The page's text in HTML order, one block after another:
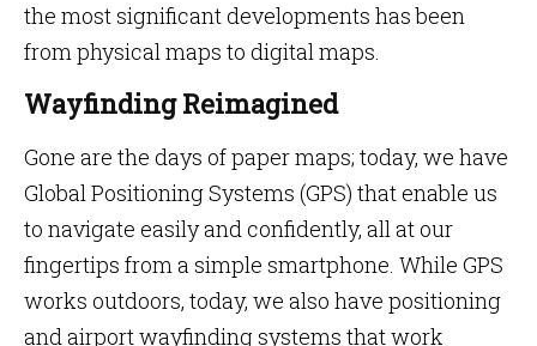
the most significant developments has been
from physical maps to digital maps.
Wayfinding Reimagined
Gone are the days of paper maps; today, we have
Global Positioning Systems (GPS) that enable us
to navigate easily and confidently, all at our
fingertips from a simple smartphone. While GPS
works outdoors, today, we also have positioning
and airport wayfinding systems that work